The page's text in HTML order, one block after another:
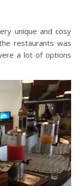
and cosy
restaurants was
a lot of options